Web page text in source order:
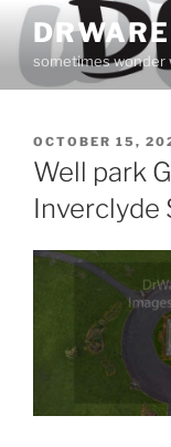
Skip
content
DRWARE
sometimes wonder
POSTED
ON
OCTOBER 15,
Well park
Inverclyde